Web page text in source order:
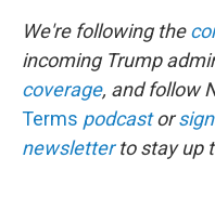
We're following the
incoming Trump
coverage, and follow
Terms podcastor
newsletterto stay up